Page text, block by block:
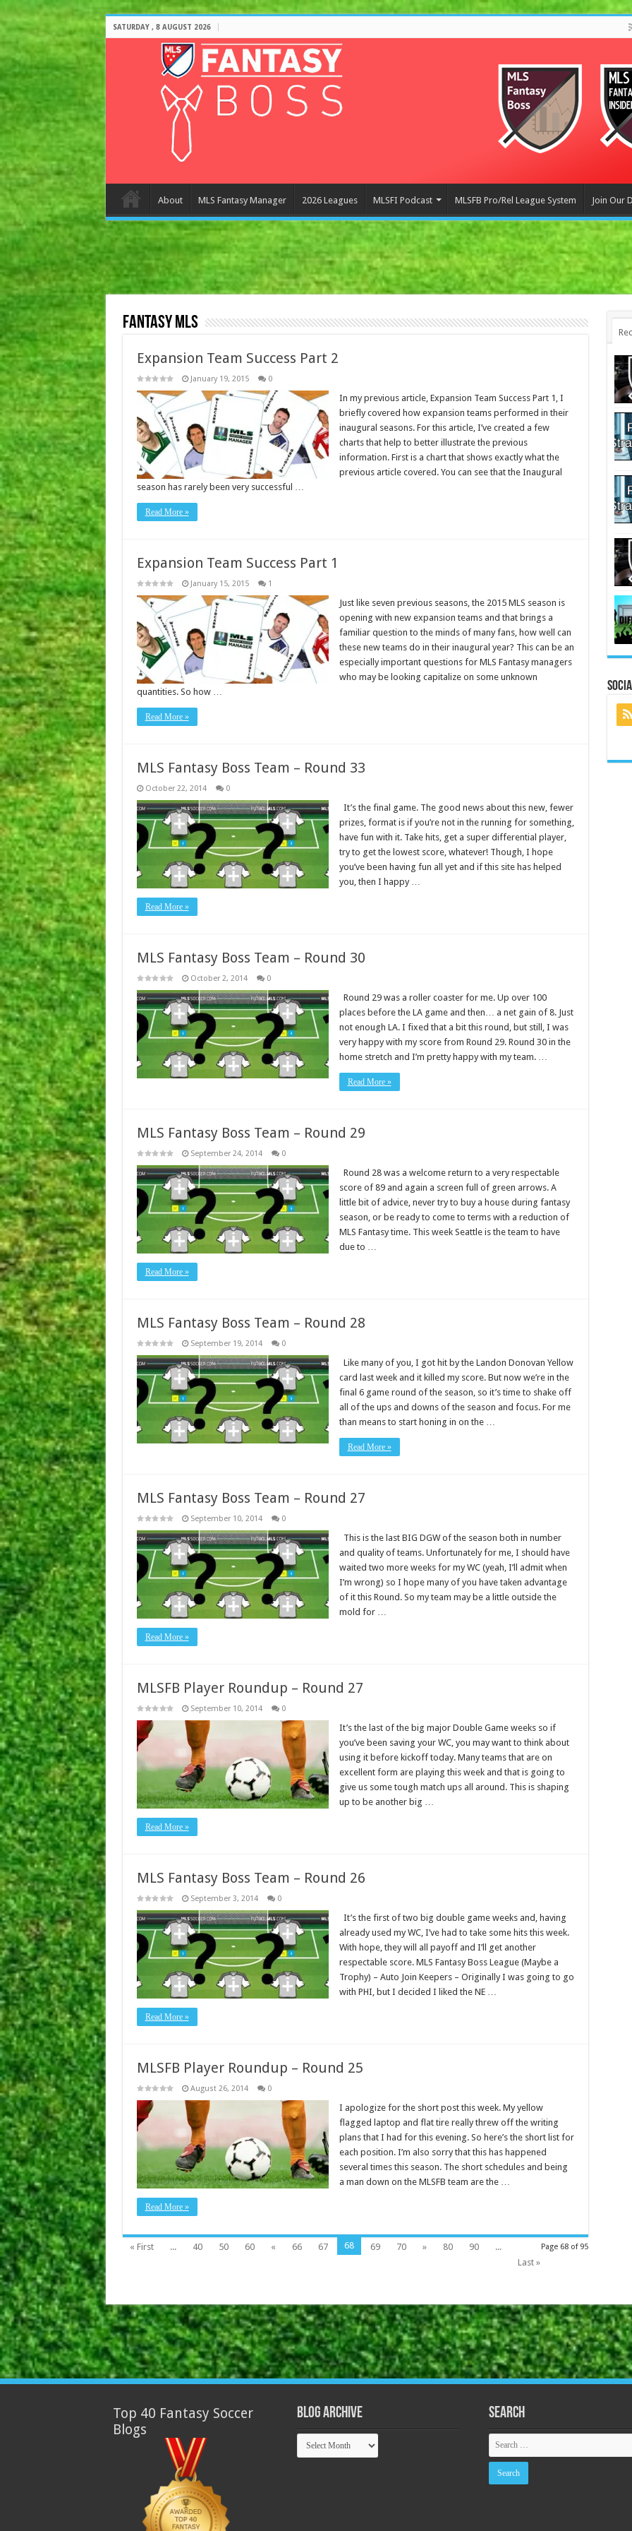
SATURDAY , 8 AUGUST 2026
About MLS Fantasy Manager 2026 Leagues MLSFI Podcast MLSFB Pro/Rel League System Join Our
Fantasy MLS
Expansion Team Success Part 2
January 19, 2015 0
In my previous article, Expansion Team Success Part 1, I
briefly covered how expansion teams performed in their
inaugural seasons. For this article, I’ve created a few
charts that help to better illustrate the previous
information. First is a chart that shows exactly what the
previous article covered. You can see that the Inaugural
season has rarely been very successful …
Read More »
Expansion Team Success Part 1
January 15, 2015 1
Just like seven previous seasons, the 2015 MLS season is
opening with new expansion teams and that brings a
familiar question to the minds of many fans, how well can
these new teams do in their inaugural year? This can be an
especially important questions for MLS Fantasy managers
who may be looking capitalize on some unknown
quantities. So how …
Read More »
MLS Fantasy Boss Team – Round 33
October 22, 2014 0
It’s the final game. The good news about this new, fewer
prizes, format is if you’re not in the running for something,
have fun with it. Take hits, get a super differential player,
try to get the lowest score, whatever! Though, I hope
you’ve been having fun all yet and if this site has helped
you, then I happy …
Read More »
MLS Fantasy Boss Team – Round 30
October 2, 2014 0
Round 29 was a roller coaster for me. Up over 100
places before the LA game and then… a net gain of 8. Just
not enough LA. I fixed that a bit this round, but still, I was
very happy with my score from Round 29. Round 30 in the
home stretch and I’m pretty happy with my team. …
Read More »
MLS Fantasy Boss Team – Round 29
September 24, 2014 0
Round 28 was a welcome return to a very respectable
score of 89 and again a screen full of green arrows. A
little bit of advice, never try to buy a house during fantasy
season, or be ready to come to terms with a reduction of
MLS Fantasy time. This week Seattle is the team to have
due to …
Read More »
MLS Fantasy Boss Team – Round 28
September 19, 2014 0
Like many of you, I got hit by the Landon Donovan Yellow
card last week and it killed my score. But now we’re in the
final 6 game round of the season, so it’s time to shake off
all of the ups and downs of the season and focus. For me
than means to start honing in on the …
Read More »
MLS Fantasy Boss Team – Round 27
September 10, 2014 0
This is the last BIG DGW of the season both in number
and quality of teams. Unfortunately for me, I should have
waited two more weeks for my WC (yeah, I’ll admit when
I’m wrong) so I hope many of you have taken advantage
of it this Round. So my team may be a little outside the
mold for …
Read More »
MLSFB Player Roundup – Round 27
September 10, 2014 0
It’s the last of the big major Double Game weeks so if
you’ve been saving your WC, you may want to think about
using it before kickoff today. Many teams that are on
excellent form are playing this week and that is going to
give us some tough match ups all around. This is shaping
up to be another big …
Read More »
MLS Fantasy Boss Team – Round 26
September 3, 2014 0
It’s the first of two big double game weeks and, having
already used my WC, I’ve had to take some hits this week.
With hope, they will all payoff and I’ll get another
respectable score. MLS Fantasy Boss League (Maybe a
Trophy) – Auto Join Keepers – Originally I was going to go
with PHI, but I decided I liked the NE …
Read More »
MLSFB Player Roundup – Round 25
August 26, 2014 0
I apologize for the short post this week. My yellow
flagged laptop and flat tire really threw off the writing
plans that I had for this evening. So here’s the short list for
each position. I’m also sorry that this has happened
several times this season. The short schedules and being
a man down on the MLSFB team are the …
Read More »
Page 68 of 95
« First ... 40 50 60 « 66 67 68 69 70 » 80 90
...
Last »
Top 40 Fantasy Soccer
Blogs
Blog Archive
Blog
Archive
Search